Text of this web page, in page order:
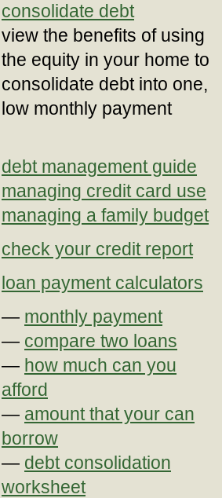
consolidate debt
view the benefits of using
the equity in your home to
consolidate debt into one,
low monthly payment
debt management guide
managing credit card use
managing a family budget
check your credit report
loan payment calculators
— monthly payment
— compare two loans
— how much can you
afford
— amount that your can
borrow
— debt consolidation
worksheet